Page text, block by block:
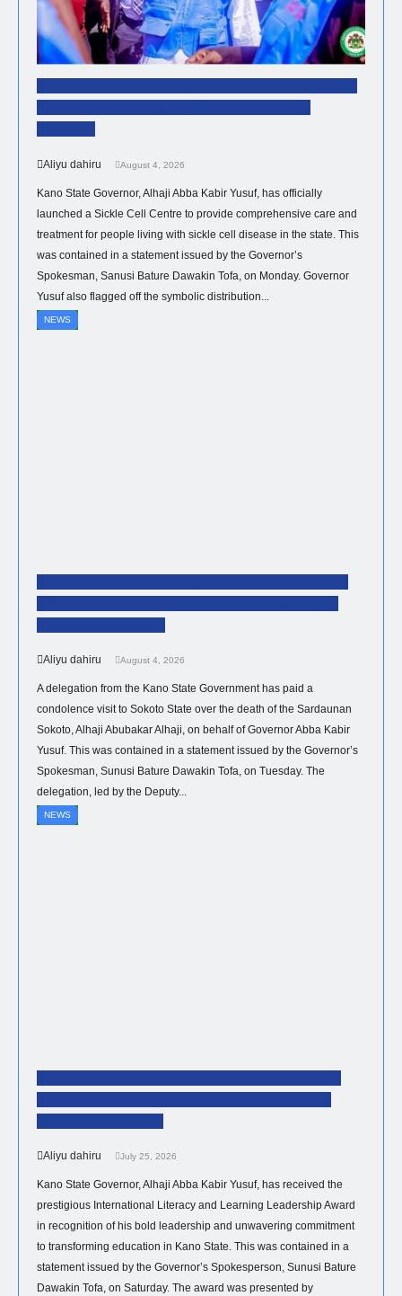
Aliyu dahiru August 4, 2026
Kano State Governor, Alhaji Abba Kabir Yusuf, has officially
launched a Sickle Cell Centre to provide comprehensive care and
treatment for people living with sickle cell disease in the state. This
was contained in a statement issued by the Governor’s
Spokesman, Sanusi Bature Dawakin Tofa, on Monday. Governor
Yusuf also flagged off the symbolic distribution...
NEWS
Aliyu dahiru August 4, 2026
A delegation from the Kano State Government has paid a
condolence visit to Sokoto State over the death of the Sardaunan
Sokoto, Alhaji Abubakar Alhaji, on behalf of Governor Abba Kabir
Yusuf. This was contained in a statement issued by the Governor’s
Spokesman, Sunusi Bature Dawakin Tofa, on Tuesday. The
delegation, led by the Deputy...
NEWS
Aliyu dahiru July 25, 2026
Kano State Governor, Alhaji Abba Kabir Yusuf, has received the
prestigious International Literacy and Learning Leadership Award
in recognition of his bold leadership and unwavering commitment
to transforming education in Kano State. This was contained in a
statement issued by the Governor’s Spokesperson, Sunusi Bature
Dawakin Tofa, on Saturday. The award was presented by